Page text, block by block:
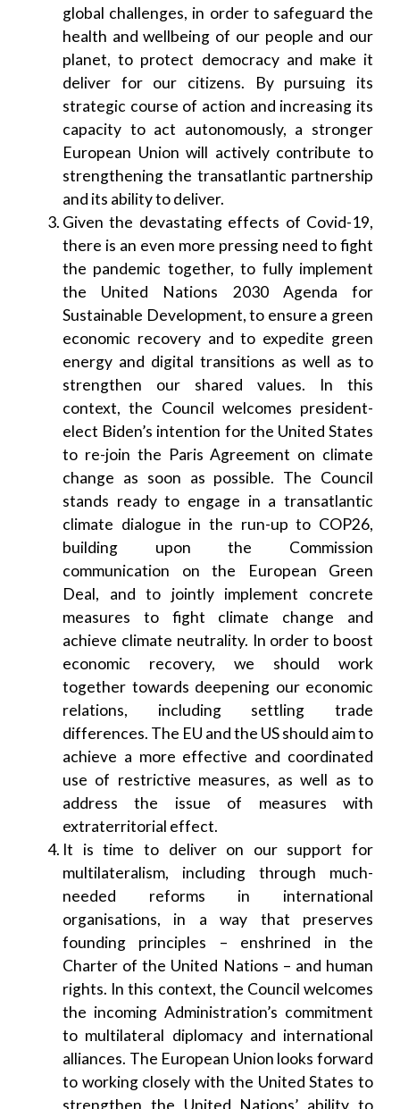
global challenges, in order to safeguard the
health and wellbeing of our people and our
planet, to protect democracy and make it
deliver for our citizens. By pursuing its
strategic course of action and increasing its
capacity to act autonomously, a stronger
European Union will actively contribute to
strengthening the transatlantic partnership
and its ability to deliver.
Given the devastating effects of Covid-19,
there is an even more pressing need to fight
the pandemic together, to fully implement
the United Nations 2030 Agenda for
Sustainable Development, to ensure a green
economic recovery and to expedite green
energy and digital transitions as well as to
strengthen our shared values. In this
context, the Council welcomes president-
elect Biden’s intention for the United States
to re-join the Paris Agreement on climate
change as soon as possible. The Council
stands ready to engage in a transatlantic
climate dialogue in the run-up to COP26,
building upon the Commission
communication on the European Green
Deal, and to jointly implement concrete
measures to fight climate change and
achieve climate neutrality. In order to boost
economic recovery, we should work
together towards deepening our economic
relations, including settling trade
differences. The EU and the US should aim to
achieve a more effective and coordinated
use of restrictive measures, as well as to
address the issue of measures with
extraterritorial effect.
It is time to deliver on our support for
multilateralism, including through much-
needed reforms in international
organisations, in a way that preserves
founding principles – enshrined in the
Charter of the United Nations – and human
rights. In this context, the Council welcomes
the incoming Administration’s commitment
to multilateral diplomacy and international
alliances. The European Union looks forward
to working closely with the United States to
strengthen the United Nations’ ability to